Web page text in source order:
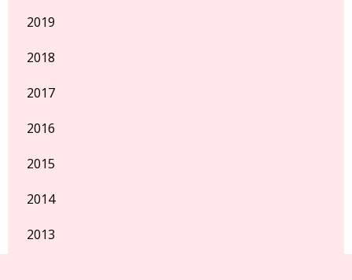
2019
2018
2017
2016
2015
2014
2013